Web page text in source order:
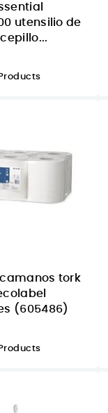
utensilio de
tork
(605486)